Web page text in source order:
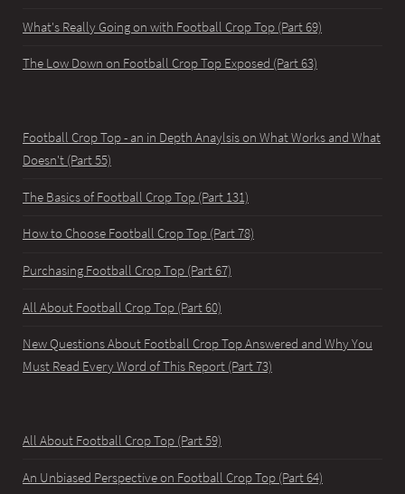
What's Really Going on with Football Crop Top (Part 69)
The Low Down on Football Crop Top Exposed (Part 63)
Football Crop Top - an in Depth Anaylsis on What Works and What
Doesn't (Part 55)
The Basics of Football Crop Top (Part 131)
How to Choose Football Crop Top (Part 78)
Purchasing Football Crop Top (Part 67)
All About Football Crop Top (Part 60)
New Questions About Football Crop Top Answered and Why You
Must Read Every Word of This Report (Part 73)
All About Football Crop Top (Part 59)
An Unbiased Perspective on Football Crop Top (Part 64)